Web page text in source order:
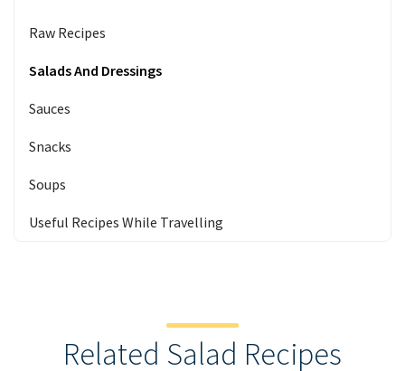
Raw Recipes
Salads And Dressings
Sauces
Snacks
Soups
Useful Recipes While Travelling
Related Salad Recipes